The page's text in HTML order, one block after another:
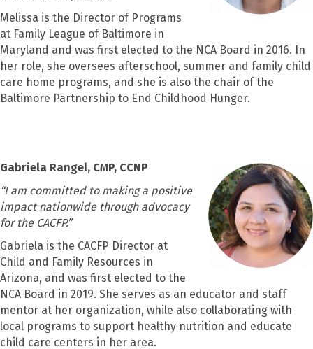
Melissa is the Director of Programs
at Family League of Baltimore in
Maryland and was first elected to the NCA Board in 2016. In
her role, she oversees afterschool, summer and family child
care home programs, and she is also the chair of the
Baltimore Partnership to End Childhood Hunger.
Gabriela Rangel, CMP, CCNP
“I am committed to making a positive
impact nationwide through advocacy
for the CACFP.”
Gabriela is the CACFP Director at
Child and Family Resources in
Arizona, and was first elected to the
NCA Board in 2019. She serves as an educator and staff
mentor at her organization, while also collaborating with
local programs to support healthy nutrition and educate
child care centers in her area.